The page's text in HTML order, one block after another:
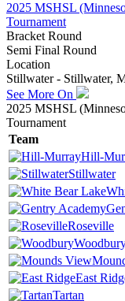
2025 MSHSL
Tournament
Bracket Round
Semi Final Round
Location
Stillwater - Stillwater,
See More On
2025 MSHSL
Tournament
Team
Hill-
Stillwater
Roseville
East
Tartan